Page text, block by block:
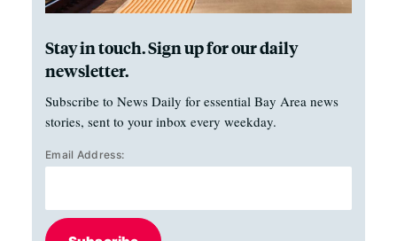
Stay in touch. Sign up for our daily
newsletter.
Subscribe to News Daily for essential Bay Area news
stories, sent to your inbox every weekday.
Email Address: